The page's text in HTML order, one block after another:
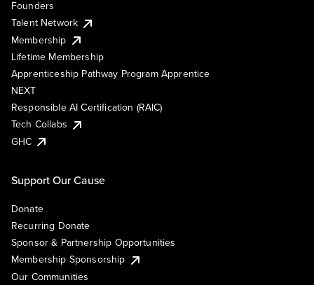
Founders
Talent Network
Membership
Lifetime Membership
Apprenticeship Pathway Program Apprentice
NEXT
Responsible AI Certification (RAIC)
Tech Collabs
GHC
Support Our Cause
Donate
Recurring Donate
Sponsor & Partnership Opportunities
Membership Sponsorship
Our Communities